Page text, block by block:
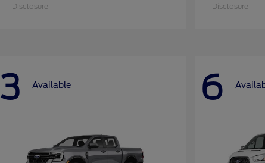
Disclosure Disclosure
3 Available 6